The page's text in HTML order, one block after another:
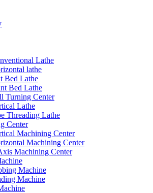
Lathe
lathe
Bed Lathe
Bed Lathe
Turning Center
Lathe
Threading Lathe
Center
Machining Center
Machining Center
Machining Center
Machine
Machine